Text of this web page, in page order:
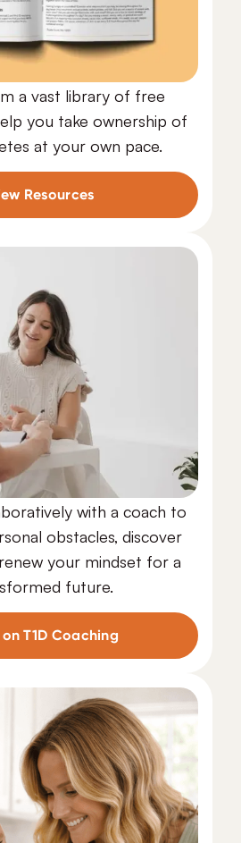
Resources
a vast library of free
you take ownership of
at your own pace.
Resources
Coaching
with a coach to
obstacles, discover
your mindset for a
future.
T1D Coaching